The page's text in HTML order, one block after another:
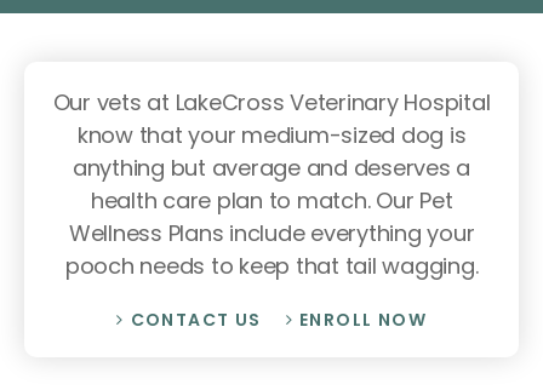
Our vets at LakeCross Veterinary Hospital
know that your medium-sized dog is
anything but average and deserves a
health care plan to match. Our Pet
Wellness Plans include everything your
pooch needs to keep that tail wagging.
CONTACT US ENROLL NOW